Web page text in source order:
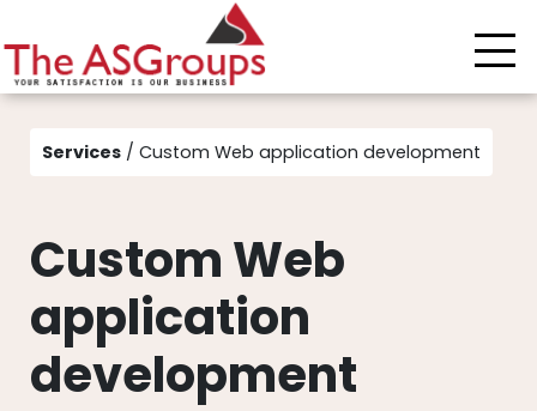
Services / Custom Web application development
Custom Web
application
development